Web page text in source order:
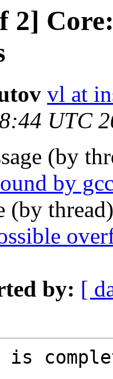
2]
vl at
UTC
(by
by
(by
by: [